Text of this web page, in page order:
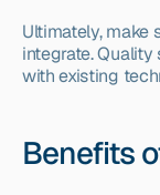
Ultimately, make
integrate.
with existing
Benefits